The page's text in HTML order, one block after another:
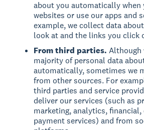
about you automatically
websites or use our apps and
example, we collect data
look at and the links you click
From third parties. Although
majority of personal data
automatically, sometimes we
from other sources. For
third parties and service
deliver our services (such as
marketing, analytics, financial,
payment services) and from